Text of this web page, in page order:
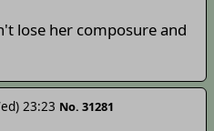
lose her composure and
23:23 No. 31281